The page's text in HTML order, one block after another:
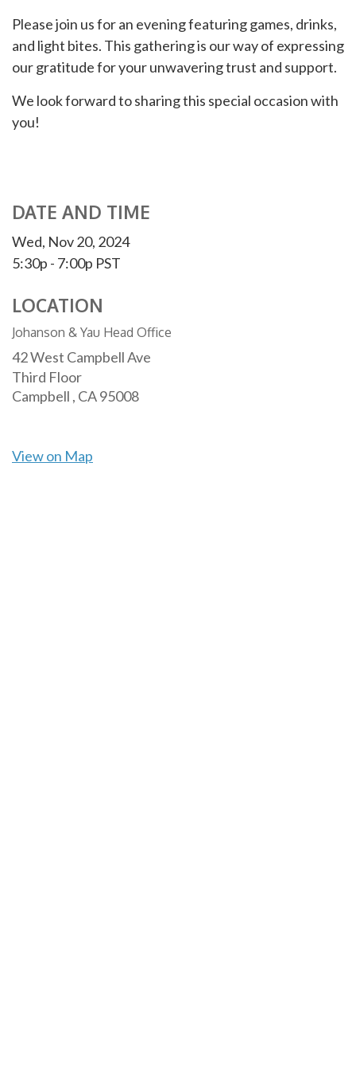
Please join us for an evening featuring games, drinks,
and light bites. This gathering is our way of expressing
our gratitude for your unwavering trust and support.
We look forward to sharing this special occasion with
you!
DATE AND TIME
Wed, Nov 20, 2024
5:30p - 7:00p PST
LOCATION
Johanson & Yau Head Office
42 West Campbell Ave
Third Floor
Campbell , CA95008
View on Map